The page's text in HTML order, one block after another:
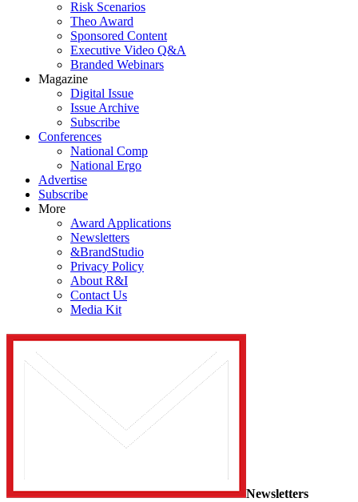
Risk Scenarios
Theo Award
Sponsored Content
Executive Video Q&A
Branded Webinars
Magazine
Digital Issue
Issue Archive
Subscribe
Conferences
National Comp
National Ergo
Advertise
Subscribe
More
Award Applications
Newsletters
&BrandStudio
Privacy Policy
About R&I
Contact Us
Media Kit
Newsletters